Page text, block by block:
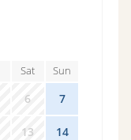
Sat Sun
6 7
13 14